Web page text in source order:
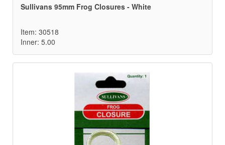
Sullivans 95mm Frog Closures - White
Item: 30518
Inner: 5.00